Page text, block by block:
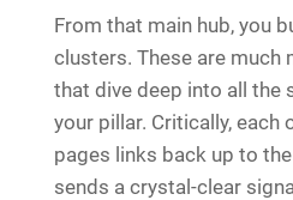
From that main hub, you
clusters. These are much
that dive deep into all the
your pillar. Critically, each
pages links back up to
sends a crystal-clear